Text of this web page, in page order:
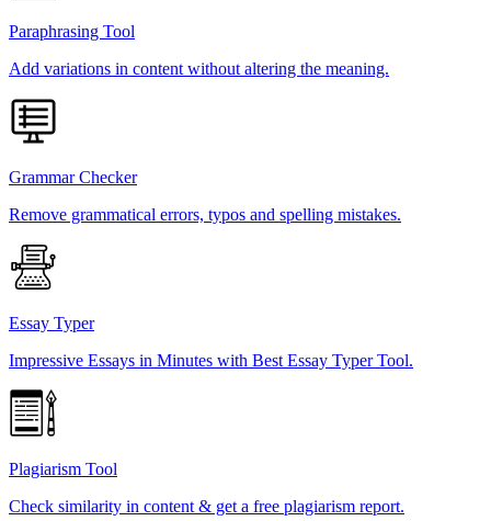
Paraphrasing Tool
Add variations in content without altering the meaning.
Grammar Checker
Remove grammatical errors, typos and spelling mistakes.
Essay Typer
Impressive Essays in Minutes with Best Essay Typer Tool.
Plagiarism Tool
Check similarity in content & get a free plagiarism report.